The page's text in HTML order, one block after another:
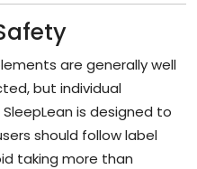
are generally well
but individual
is designed to
should follow label
taking more than